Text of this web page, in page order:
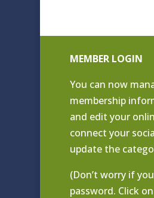
MEMBER LOGIN
You can now
membership
and edit your
connect your
update the
(Don’t worry if
password. Click